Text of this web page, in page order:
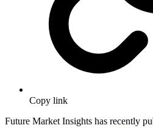
Copy link
Future Market Insights has recently